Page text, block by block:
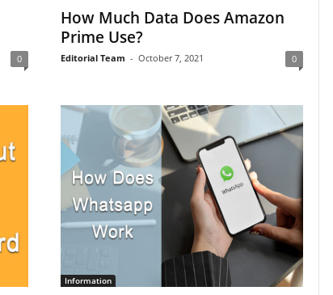
0
How Much Data Does Amazon
Prime Use?
Editorial Team - October 7, 2021 0
Information